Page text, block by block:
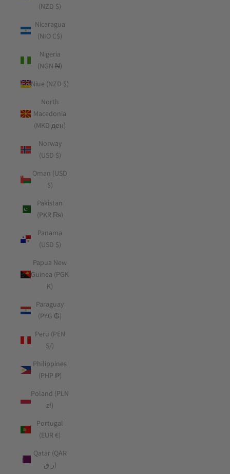
(NZD $)
Nicaragua
(NIO C$)
Nigeria
(NGN ₦)
Niue (NZD $)
North
Macedonia
(MKD ден)
Norway
(USD $)
Oman (USD
$)
Pakistan
(PKR ₨)
Panama
(USD $)
Papua New
Guinea (PGK
K)
Paraguay
(PYG ₲)
Peru (PEN
S/)
Philippines
(PHP ₱)
Poland (PLN
zł)
Portugal
(EUR €)
Qatar (QAR
ر.ق)